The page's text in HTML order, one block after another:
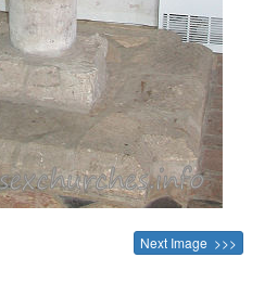
Next Image >>>